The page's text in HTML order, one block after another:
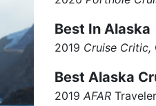
Best In Alaska
2019 Cruise Critic,
Best Alaska
2019 AFAR